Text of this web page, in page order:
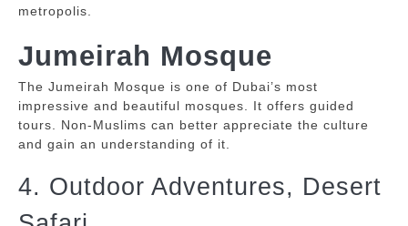
metropolis.
Jumeirah Mosque
The Jumeirah Mosque is one of Dubai’s most
impressive and beautiful mosques. It offers guided
tours.
Non-Muslims can better appreciate the culture
and gain an understanding of it.
4. Outdoor Adventures, Desert